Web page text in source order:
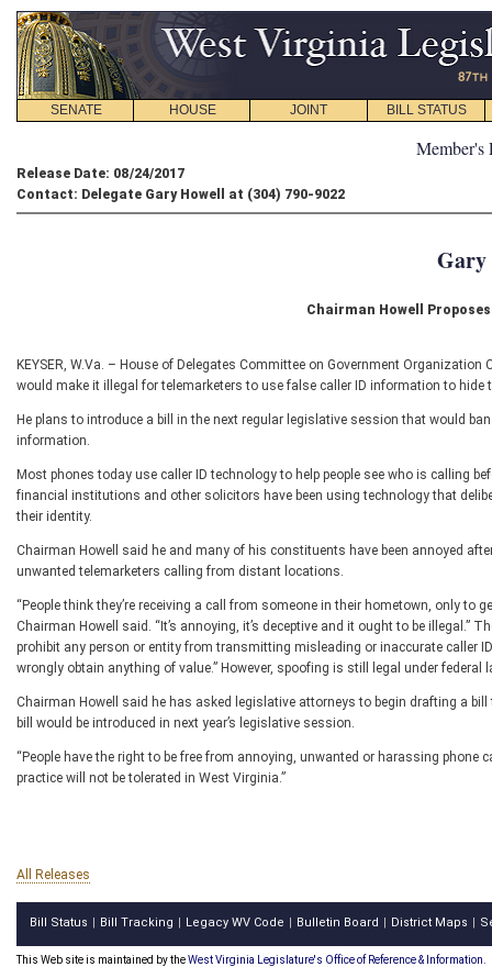
SENATE HOUSE JOINT BILL STATUS
Member's
Release Date: 08/24/2017
Contact: Delegate Gary Howell at (304) 790-9022
Gary
Chairman Howell
KEYSER, W.Va. – House of Delegates Committee on Government
would make it illegal for telemarketers to use false caller ID information to hide
He plans to introduce a bill in the next regular legislative session that would
information.
Most phones today use caller ID technology to help people see who is calling
financial institutions and other solicitors have been using technology that
their identity.
Chairman Howell said he and many of his constituents have been annoyed
unwanted telemarketers calling from distant locations.
“People think they’re receiving a call from someone in their hometown, only to
Chairman Howell said. “It’s annoying, it’s deceptive and it ought to be
prohibit any person or entity from transmitting misleading or inaccurate caller
wrongly obtain anything of value.” However, spoofing is still legal under federal
Chairman Howell said he has asked legislative attorneys to begin drafting a
bill would be introduced in next year’s legislative session.
“People have the right to be free from annoying, unwanted or harassing phone
practice will not be tolerated in West Virginia.”
All Releases
Bill Status Bill Tracking Legacy WV Code Bulletin Board District Maps
This Web site is maintained by theWest Virginia Legislature's Office of Reference & Information.